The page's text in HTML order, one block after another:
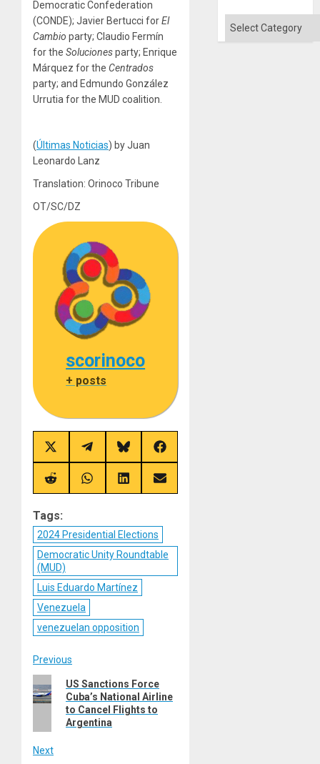
Democratic Confederation
(CONDE); Javier Bertucci forEl
Cambio party; Claudio Fermín
for the Solucionesparty; Enrique
Márquez for the Centrados
party; and Edmundo González
Urrutia for the MUD coalition.
(Últimas Noticias) by Juan
Leonardo Lanz
Translation: Orinoco Tribune
OT/SC/DZ
scorinoco
+ posts
Share
on
X
(Twitter)
Share
on
Telegram
Share
on
Bluesky
Share
on
Facebook
Share
on
Share
on
Share
on
Share
on
Tags:
2024 Presidential Elections
Democratic Unity Roundtable
(MUD)
Luis Eduardo Martínez
Venezuela
venezuelan opposition
Post
navigation
Previous
Previous
post:
US Sanctions Force
Cuba’s National Airline
to Cancel Flights to
Argentina
Next
Categories